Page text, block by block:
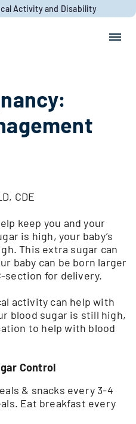
Activity and Disability
CDE
keep you and your
is high, your baby’s
This extra sugar can
baby can be born larger
section for delivery.
activity can help with
blood sugar is still high,
to help with blood
Control
& snacks every 3-4
Eat breakfast every